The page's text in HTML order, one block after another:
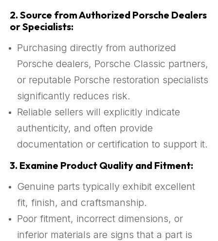
2. Source from Authorized Porsche Dealers
or Specialists:
Purchasing directly from authorized
Porsche dealers, Porsche Classic partners,
or reputable Porsche restoration specialists
significantly reduces risk.
Reliable sellers will explicitly indicate
authenticity, and often provide
documentation or certification to support it.
3. Examine Product Quality and Fitment:
Genuine parts typically exhibit excellent
fit, finish, and craftsmanship.
Poor fitment, incorrect dimensions, or
inferior materials are signs that a part is